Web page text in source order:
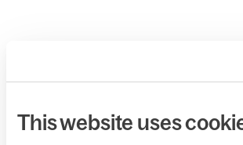
This website uses